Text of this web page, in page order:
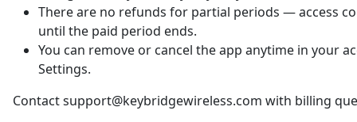
There are no refunds for partial periods — access
until the paid period ends.
You can remove or cancel the app anytime in your
Settings.
Contact support@keybridgewireless.com with billing